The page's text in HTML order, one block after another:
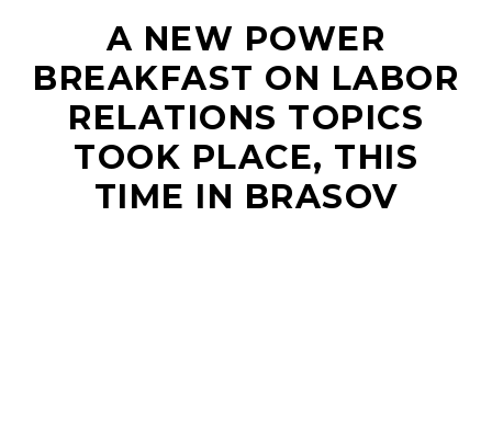
A NEW POWER
BREAKFAST ON LABOR
RELATIONS TOPICS
TOOK PLACE, THIS
TIME IN BRASOV